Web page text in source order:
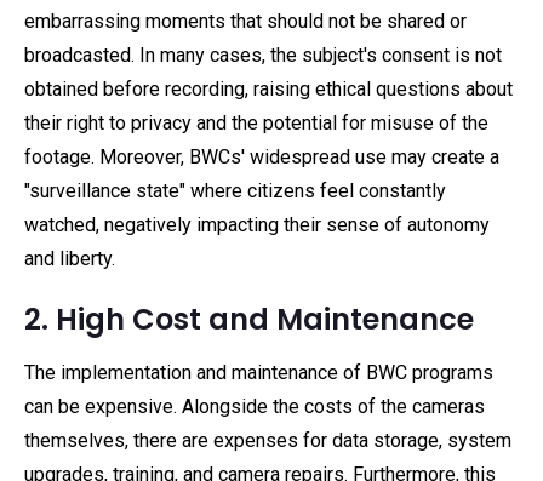
embarrassing moments that should not be shared or
broadcasted. In many cases, the subject's consent is not
obtained before recording, raising ethical questions about
their right to privacy and the potential for misuse of the
footage. Moreover, BWCs' widespread use may create a
"surveillance state" where citizens feel constantly
watched, negatively impacting their sense of autonomy
and liberty.
2. High Cost and Maintenance
The implementation and maintenance of BWC programs
can be expensive. Alongside the costs of the cameras
themselves, there are expenses for data storage, system
upgrades, training, and camera repairs. Furthermore, this